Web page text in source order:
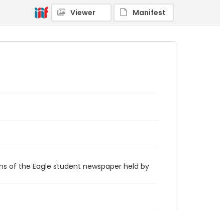
Viewer Manifest
of the Eagle student newspaper held by